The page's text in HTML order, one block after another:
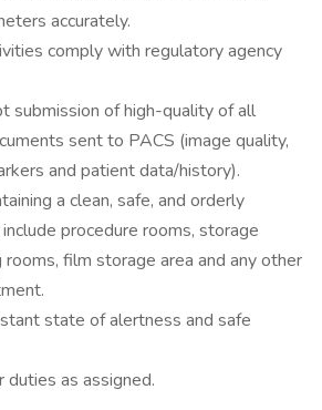
accurately.
comply with regulatory agency
submission of high-quality of all
sent to PACS (image quality,
and patient data/history).
a clean, safe, and orderly
procedure rooms, storage
rooms, film storage area and any other
state of alertness and safe
as assigned.